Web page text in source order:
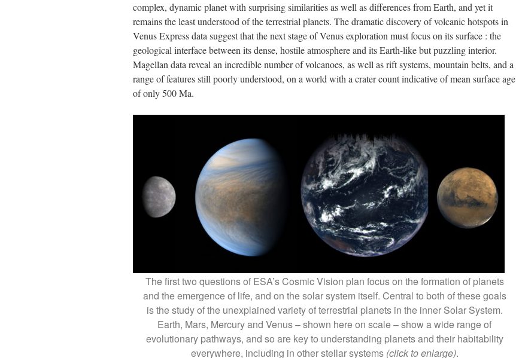
complex, dynamic planet with surprising similarities as well as differences from Earth, and yet it
remains the least understood of the terrestrial planets. The dramatic discovery of volcanic hotspots in
Venus Express data suggest that the next stage of Venus exploration must focus on its surface : the
geological interface between its dense, hostile atmosphere and its Earth-like but puzzling interior.
Magellan data reveal an incredible number of volcanoes, as well as rift systems, mountain belts, and a
range of features still poorly understood, on a world with a crater count indicative of mean surface age
of only 500 Ma.
The first two questions of ESA’s Cosmic Vision plan focus on the formation of planets
and the emergence of life, and on the solar system itself. Central to both of these goals
is the study of the unexplained variety of terrestrial planets in the inner Solar System.
Earth, Mars, Mercury and Venus – shown here on scale – show a wide range of
evolutionary pathways, and so are key to understanding planets and their habitability
everywhere, including in other stellar systems (click to enlarge).